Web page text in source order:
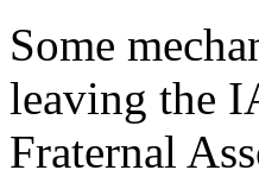
Some
leaving the
Fraternal